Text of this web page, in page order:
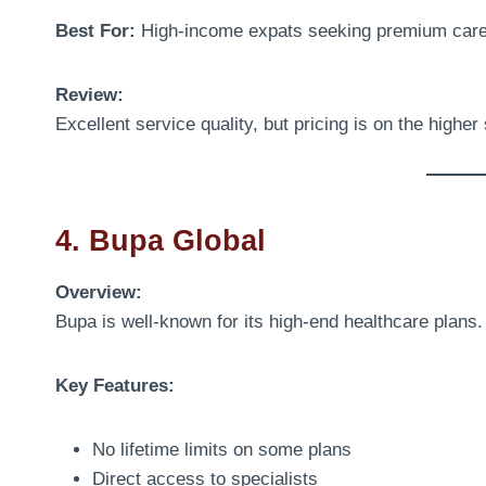
Best For: High-income expats seeking premium
Review:
Excellent service quality, but pricing is on the higher
4. Bupa Global
Overview:
Bupa is well-known for its high-end healthcare plans.
Key Features:
No lifetime limits on some plans
Direct access to specialists